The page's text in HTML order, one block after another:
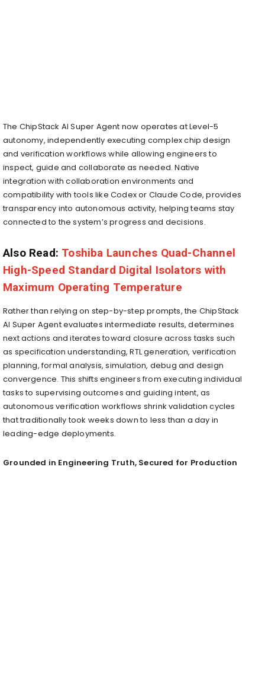
The ChipStack AI Super Agent now operates at Level-5
autonomy, independently executing complex chip design
and verification workflows while allowing engineers to
inspect, guide and collaborate as needed. Native
integration with collaboration environments and
compatibility with tools like Codex or Claude Code, provides
transparency into autonomous activity, helping teams stay
connected to the system’s progress and decisions.
Also Read: Toshiba Launches Quad-Channel
High-Speed Standard Digital Isolators with
Maximum Operating Temperature
Rather than relying on step-by-step prompts, the ChipStack
AI Super Agent evaluates intermediate results, determines
next actions and iterates toward closure across tasks such
as specification understanding, RTL generation, verification
planning, formal analysis, simulation, debug and design
convergence. This shifts engineers from executing individual
tasks to supervising outcomes and guiding intent, as
autonomous verification workflows shrink validation cycles
that traditionally took weeks down to less than a day in
leading-edge deployments.
Grounded in Engineering Truth, Secured for Production